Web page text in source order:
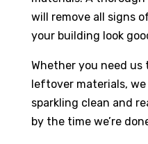
will remove all signs
your building look
Whether you need us
leftover materials,
sparkling clean and
by the time we’re